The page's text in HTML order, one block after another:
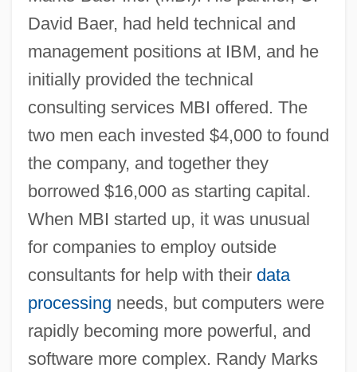
David Baer, had held technical and
management positions at IBM, and he
initially provided the technical
consulting services MBI offered. The
two men each invested $4,000 to found
the company, and together they
borrowed $16,000 as starting capital.
When MBI started up, it was unusual
for companies to employ outside
consultants for help with their data
processing needs, but computers were
rapidly becoming more powerful, and
software more complex. Randy Marks